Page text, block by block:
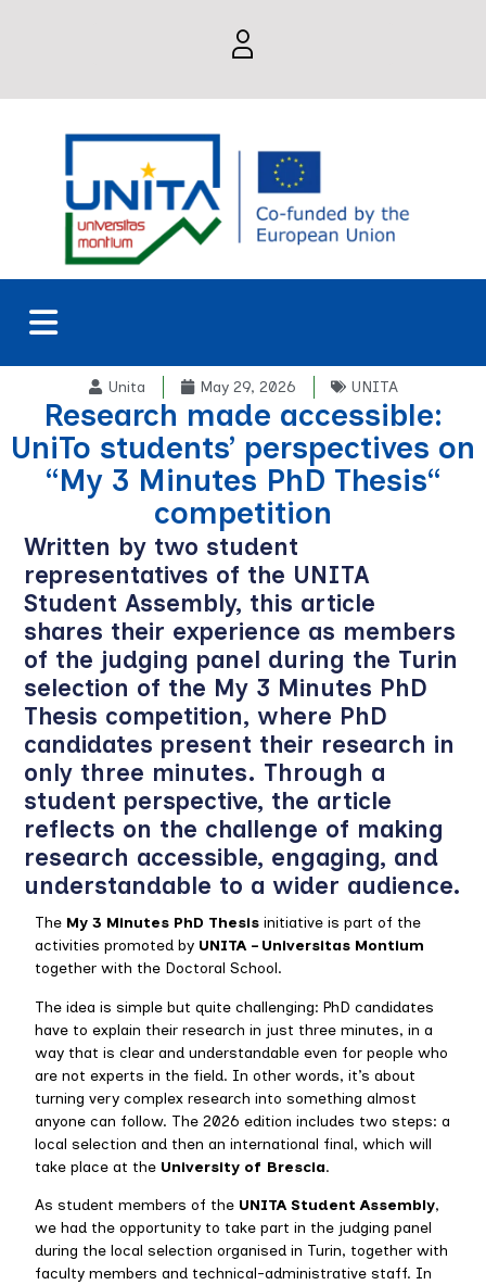
Unita May 29, 2026 UNITA
Research made accessible:
UniTo students’ perspectives on
“My 3 Minutes PhD Thesis“
competition
Written by two student
representatives of the UNITA
Student Assembly, this article
shares their experience as members
of the judging panel during the Turin
selection of the My 3 Minutes PhD
Thesis competition, where PhD
candidates present their research in
only three minutes. Through a
student perspective, the article
reflects on the challenge of making
research accessible, engaging, and
understandable to a wider audience.
The My 3 Minutes PhD Thesis initiative is part of the
activities promoted by UNITA – Universitas Montium
together with the Doctoral School.
The idea is simple but quite challenging: PhD candidates
have to explain their research in just three minutes, in a
way that is clear and understandable even for people who
are not experts in the field. In other words, it’s about
turning very complex research into something almost
anyone can follow. The 2026 edition includes two steps: a
local selection and then an international final, which will
take place at the University of Brescia.
As student members of the UNITA Student Assembly,
we had the opportunity to take part in the judging panel
during the local selection organised in Turin, together with
faculty members and technical-administrative staff. In